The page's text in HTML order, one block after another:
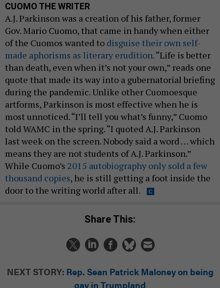
CUOMO THE WRITER
A.J. Parkinson was a creation of his father, former
Gov. Mario Cuomo, that came in handy when either
of the Cuomos wanted to disguise their own self-
made aphorisms as literary erudition.“Life is better
than death, even when it’s not your own,” reads one
quote that made its way into a gubernatorial briefing
during the pandemic. Unlike other Cuomoesque
artforms, Parkinson is most effective when he is
most unnoticed. “I’ll tell you what’s funny,” Cuomo
told WAMC in the spring. “I quoted A.J. Parkinson
last week on the screen. Nobody said a word … which
means they are not students of A.J. Parkinson.”
While Cuomo’s 2015 autobiography only sold a few
thousand copies, he is still getting a foot inside the
door to the writing world after all.
Share This:
NEXT STORY: Rep. Sean Patrick Maloney on being
gay in Trumpland